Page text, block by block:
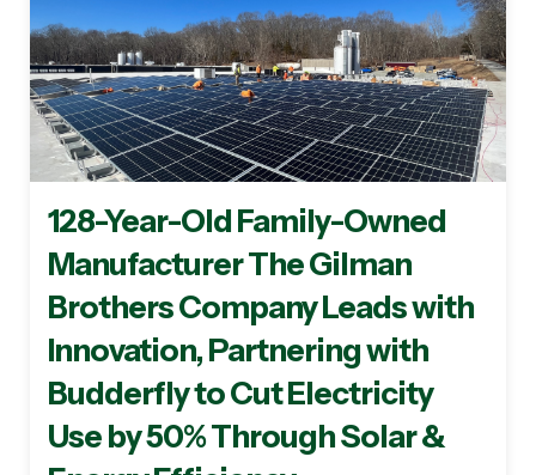
128-Year-Old Family-Owned
Manufacturer The Gilman
Brothers Company Leads with
Innovation, Partnering with
Budderfly to Cut Electricity
Use by 50% Through Solar &